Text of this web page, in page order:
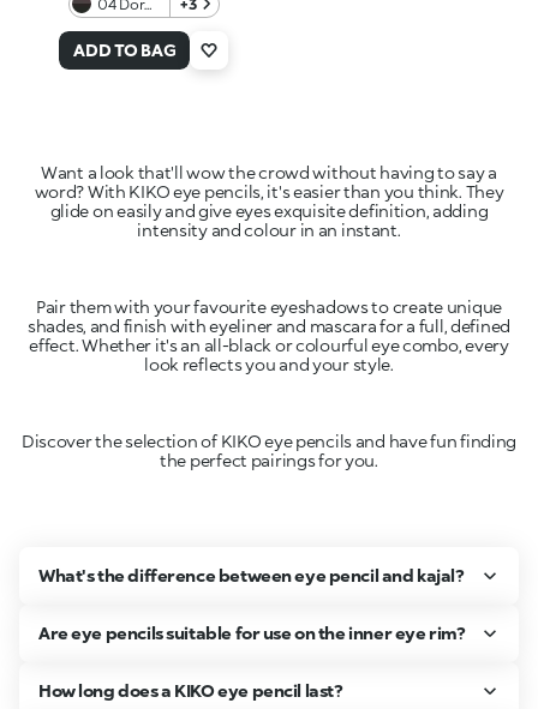
04 Dorm
Midnight
+3
ADD TO BAG
Want a look that'll wow the crowd without having to say a
word? With KIKO eye pencils, it's easier than you think. They
glide on easily and give eyes exquisite definition, adding
intensity and colour in an instant.
Pair them with your favourite eyeshadows to create unique
shades, and finish with eyeliner and mascara for a full, defined
effect. Whether it's an all-black or colourful eye combo, every
look reflects you and your style.
Discover the selection of KIKO eye pencils and have fun finding
the perfect pairings for you.
What's the difference between eye pencil and kajal?
Are eye pencils suitable for use on the inner eye rim?
How long does a KIKO eye pencil last?